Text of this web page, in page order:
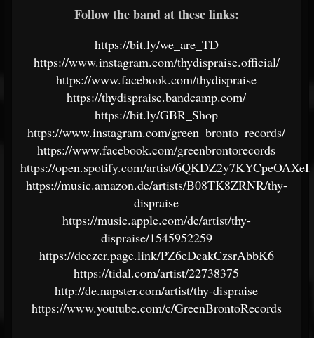
Follow the band at these links:
https://bit.ly/we_are_TD
https://www.instagram.com/thydispraise.official/
https://www.facebook.com/thydispraise
https://thydispraise.bandcamp.com/
https://bit.ly/GBR_Shop
https://www.instagram.com/green_bronto_records/
https://www.facebook.com/greenbrontorecords
https://open.spotify.com/artist/
https://music.amazon.de/artists/B08TK8ZRNR/thy-
dispraise
https://music.apple.com/de/artist/thy-
dispraise/1545952259
https://deezer.page.link/PZ6eDcakCzsrAbbK6
https://tidal.com/artist/22738375
http://de.napster.com/artist/thy-dispraise
https://www.youtube.com/c/GreenBrontoRecords